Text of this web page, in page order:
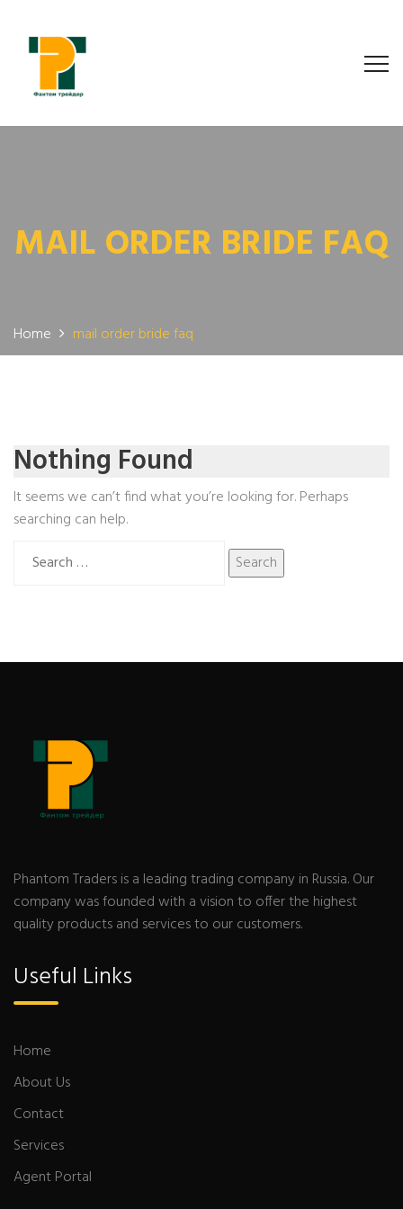
MAIL ORDER BRIDE FAQ
Home mail order bride faq
Nothing Found
It seems we can’t find what you’re looking for. Perhaps
searching can help.
for:
Phantom Traders is a leading trading company in Russia. Our
company was founded with a vision to offer the highest
quality products and services to our customers.
Useful Links
Home
About Us
Contact
Services
Agent Portal